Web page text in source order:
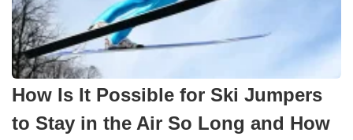
How Is It Possible for Ski Jumpers
to Stay in the Air So Long and How